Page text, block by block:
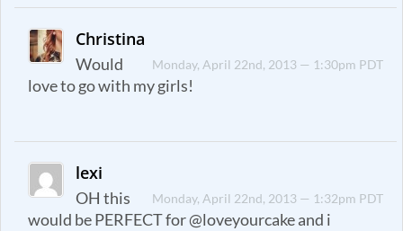
Christina
Monday, April 22nd, 2013 — 1:30pm PDT
Would
love to go with my girls!
lexi
Monday, April 22nd, 2013 — 1:32pm PDT
OH this
would be PERFECT for @loveyourcake and i